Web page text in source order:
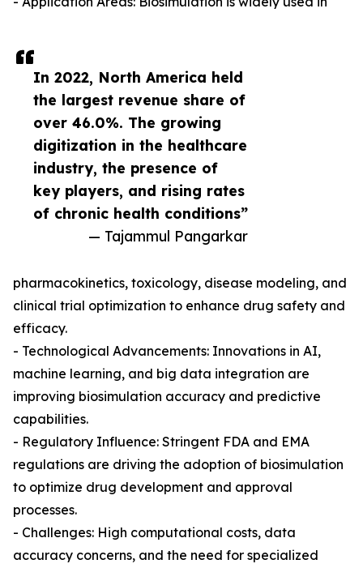
In 2022, North America held
the largest revenue share of
over 46.0%. The growing
digitization in the healthcare
industry, the presence of
key players, and rising rates
of chronic health conditions”
— Tajammul Pangarkar
pharmacokinetics, toxicology, disease modeling, and
clinical trial optimization to enhance drug safety and
efficacy.
- Technological Advancements: Innovations in AI,
machine learning, and big data integration are
improving biosimulation accuracy and predictive
capabilities.
- Regulatory Influence: Stringent FDA and EMA
regulations are driving the adoption of biosimulation
to optimize drug development and approval
processes.
- Challenges: High computational costs, data
accuracy concerns, and the need for specialized